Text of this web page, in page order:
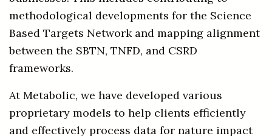
methodological developments for the Science
Based Targets Network and mapping alignment
between the SBTN, TNFD, and CSRD
frameworks.
At Metabolic, we have developed various
proprietary models to help clients efficiently
and effectively process data for nature impact